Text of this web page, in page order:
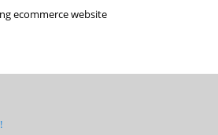
ecommerce website